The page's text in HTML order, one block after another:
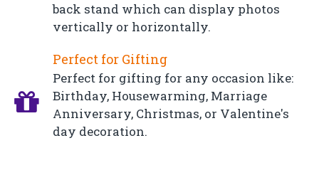
back stand which can display photos
vertically or horizontally.
Perfect for Gifting
Perfect for gifting for any occasion like:
Birthday, Housewarming, Marriage
Anniversary, Christmas, or Valentine's
day decoration.